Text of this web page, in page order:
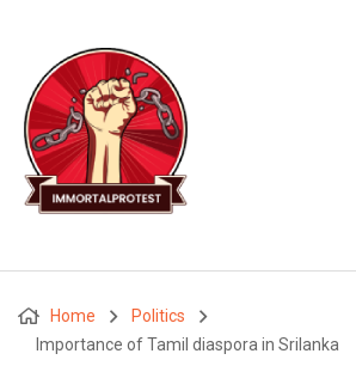
Home
Politics
Importance of Tamil diaspora in Srilanka